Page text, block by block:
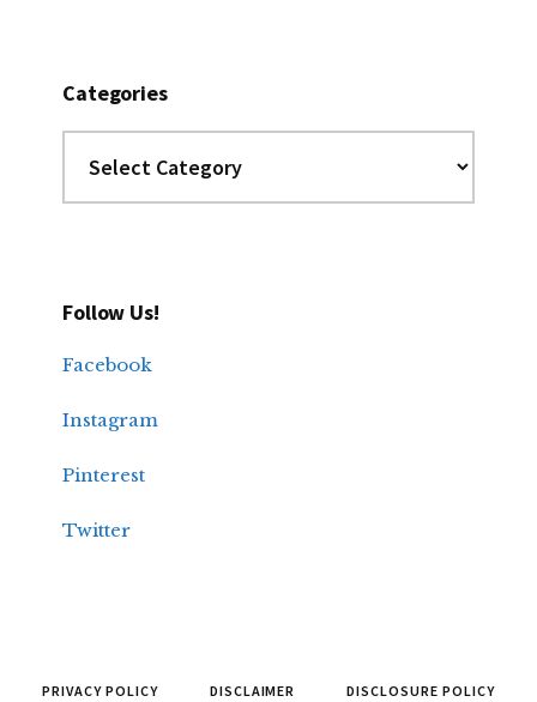
Categories
Follow Us!
Facebook
Instagram
Pinterest
Twitter
PRIVACY POLICY DISCLAIMER DISCLOSURE POLICY